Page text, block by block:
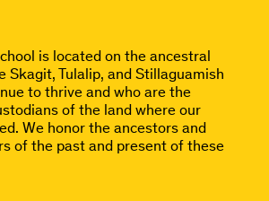
is located on the ancestral
Skagit, Tulalip, and Stillaguamish
to thrive and who are the
of the land where our
We honor the ancestors and
of the past and present of these